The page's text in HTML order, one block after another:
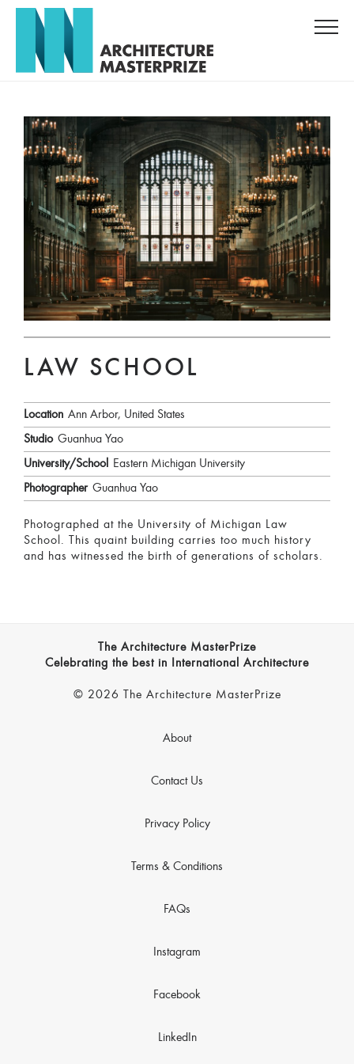
LAW SCHOOL
Location Ann Arbor, United States
Studio Guanhua Yao
University/School
Eastern Michigan University
Photographer Guanhua Yao
Photographed at the University of Michigan Law
School. This quaint building carries too much history
and has witnessed the birth of generations of scholars.
The Architecture MasterPrize
Celebrating the best in International Architecture
© 2026 The Architecture MasterPrize
About
Contact Us
Privacy Policy
Terms & Conditions
FAQs
Instagram
Facebook
LinkedIn